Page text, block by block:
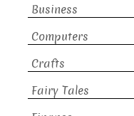
Business
Computers
Crafts
Fairy Tales